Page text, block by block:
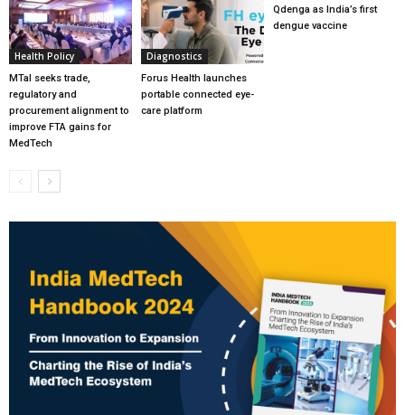
Health Policy
MTaI seeks trade,
regulatory and
procurement alignment to
improve FTA gains for
MedTech
Diagnostics
Forus Health launches
portable connected eye-
care platform
Qdenga as India’s first
dengue vaccine